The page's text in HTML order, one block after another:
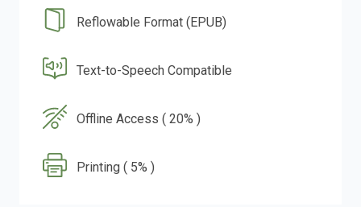
Reflowable Format (EPUB)
Text-to-Speech Compatible
Offline Access ( 20% )
Printing ( 5% )